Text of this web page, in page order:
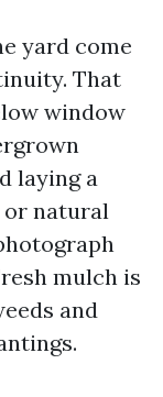
yard come
That
window
laying a
or natural
mulch is
and